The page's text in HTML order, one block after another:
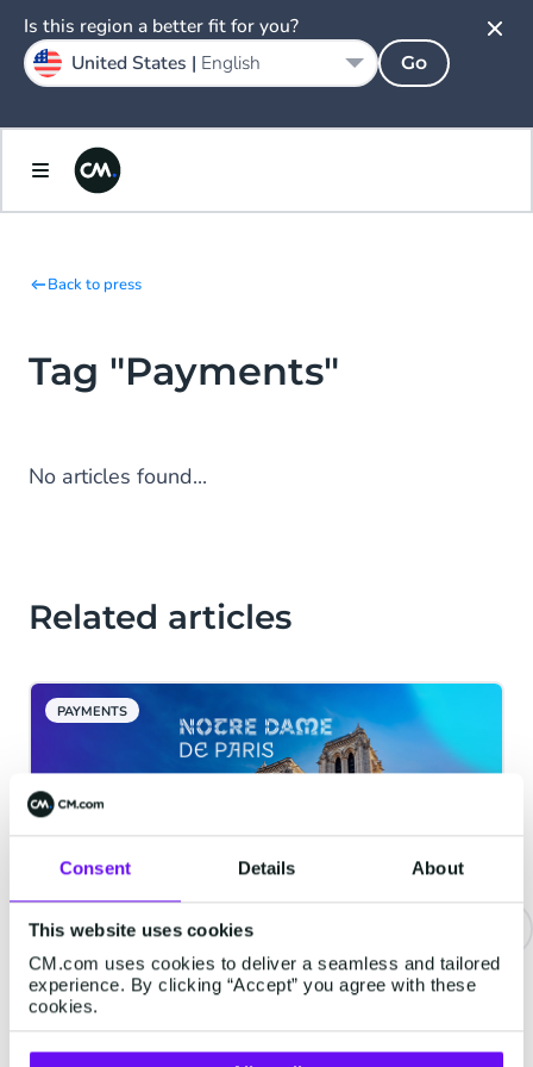
Consent Details About
This website uses cookies
CM.com uses cookies to deliver a seamless and tailored
experience. By clicking “Accept” you agree with these
cookies.
Back to press
Tag "Payments"
No articles found...
Related articles
PAYMENTS
Notre-Dame Cathedral in Paris
Implements Digital Reservation
System for its Reopening
Is this region a better fit for you?
United States | English Go